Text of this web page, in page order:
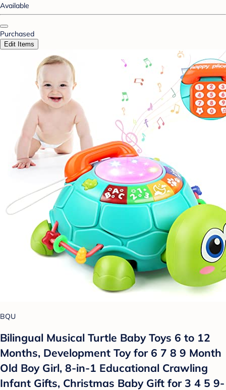
Available
Purchased
Edit Items
BQU
Bilingual Musical Turtle Baby Toys 6 to 12
Months, Development Toy for 6 7 8 9 Month
Old Boy Girl, 8-in-1 Educational Crawling
Infant Gifts, Christmas Baby Gift for 3 4 5 9-